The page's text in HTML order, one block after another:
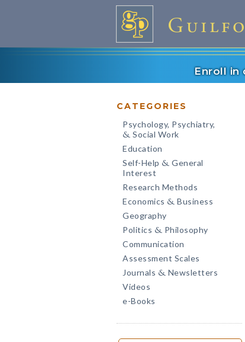
Enroll in
CATEGORIES
Psychology, Psychiatry,
& Social Work
Education
Self-Help & General
Interest
Research Methods
Economics & Business
Geography
Politics & Philosophy
Communication
Assessment Scales
Journals & Newsletters
Videos
e-Books